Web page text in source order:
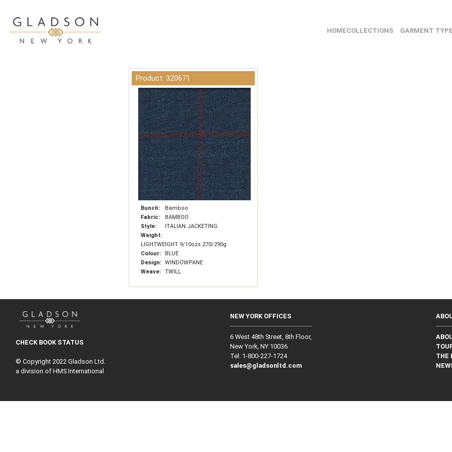
HOMECOLLECTIONS GARMENT TYPE
Product: 320671
Bunch:
Bamboo
Fabric:
BAMBOO
Style:
ITALIAN JACKETING
Weight:
LIGHTWEIGHT 9/10ozs 270/290g
Colour:
BLUE
Design: WINDOWPANE
Weave:
TWILL
CHECK BOOK STATUS
© Copyright 2022 Gladson Ltd.
a division of HMS International
NEW YORK OFFICES
6 West 48th Street, 8th Floor,
New York, NY 10036
Tel: 1‑800‑227‑1724
sales@gladsonltd.com
THE